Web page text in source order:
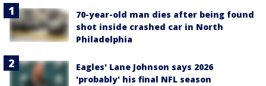
70-year-old man dies after being found
shot inside crashed car in North
Philadelphia
Eagles' Lane Johnson says 2026
'probably' his final NFL season